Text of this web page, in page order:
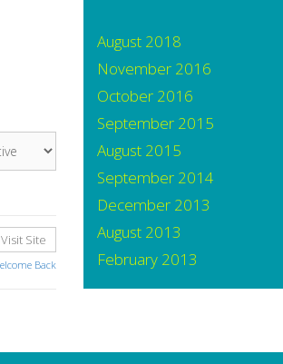
Visit Site
Back
August 2018
November 2016
October 2016
September 2015
August 2015
September 2014
December 2013
August 2013
February 2013